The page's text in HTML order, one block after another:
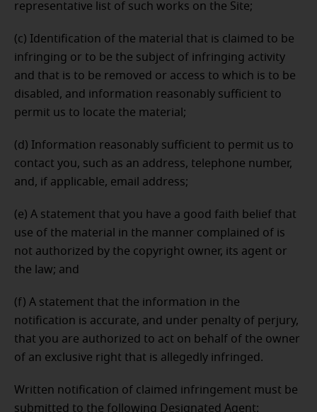
representative list of such works on the Site;
(c) Identification of the material that is claimed to be
infringing or to be the subject of infringing activity
and that is to be removed or access to which is to be
disabled, and information reasonably sufficient to
permit us to locate the material;
(d) Information reasonably sufficient to permit us to
contact you, such as an address, telephone number,
and, if applicable, email address;
(e) A statement that you have a good faith belief that
use of the material in the manner complained of is
not authorized by the copyright owner, its agent or
the law; and
(f) A statement that the information in the
notification is accurate, and under penalty of perjury,
that you are authorized to act on behalf of the owner
of an exclusive right that is allegedly infringed.
Written notification of claimed infringement must be
submitted to the following Designated Agent: